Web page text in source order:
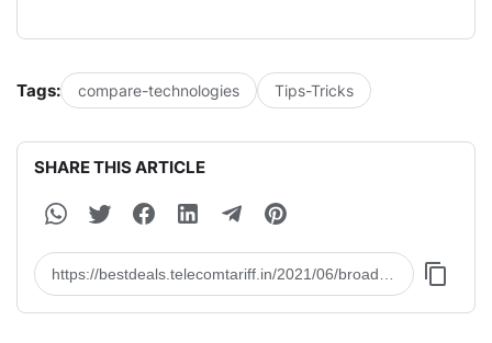
Tags: compare-technologies Tips-Tricks
SHARE THIS ARTICLE